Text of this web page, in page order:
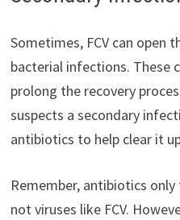
Sometimes, FCV can open
bacterial infections. These
prolong the recovery
suspects a secondary
antibiotics to help clear it
Remember, antibiotics
not viruses like FCV.